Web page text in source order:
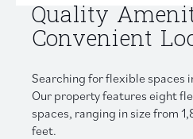
Quality
Convenient
Searching for flexible spaces
Our property features eight
spaces, ranging in size from
feet.